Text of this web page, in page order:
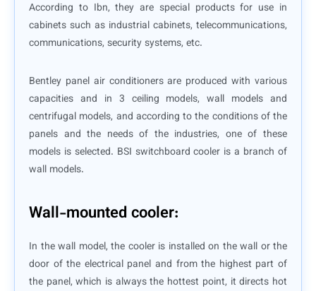
According to Ibn, they are special products for use in
cabinets such as industrial cabinets, telecommunications,
communications, security systems, etc.
Bentley panel air conditioners are produced with various
capacities and in 3 ceiling models, wall models and
centrifugal models, and according to the conditions of the
panels and the needs of the industries, one of these
models is selected. BSI switchboard cooler is a branch of
wall models.
Wall-mounted cooler:
In the wall model, the cooler is installed on the wall or the
door of the electrical panel and from the highest part of
the panel, which is always the hottest point, it directs hot